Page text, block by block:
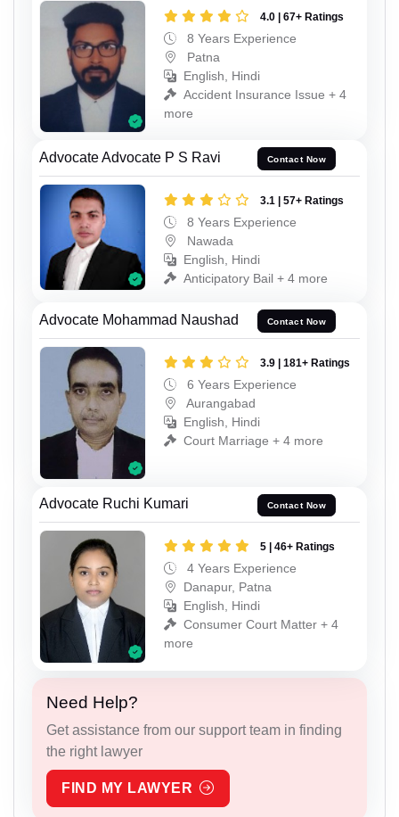
4.0 | 67+ Ratings
8 Years Experience
Patna
English, Hindi
Accident Insurance Issue + 4
more
Advocate Advocate P S Ravi Contact Now
3.1 | 57+ Ratings
8 Years Experience
Nawada
English, Hindi
Anticipatory Bail + 4 more
Advocate Mohammad Naushad Contact Now
3.9 | 181+ Ratings
6 Years Experience
Aurangabad
English, Hindi
Court Marriage + 4 more
Advocate Ruchi Kumari Contact Now
5 | 46+ Ratings
4 Years Experience
Danapur, Patna
English, Hindi
Consumer Court Matter + 4
more
Need Help?
Get assistance from our support team in finding
the right lawyer
FIND MY LAWYER